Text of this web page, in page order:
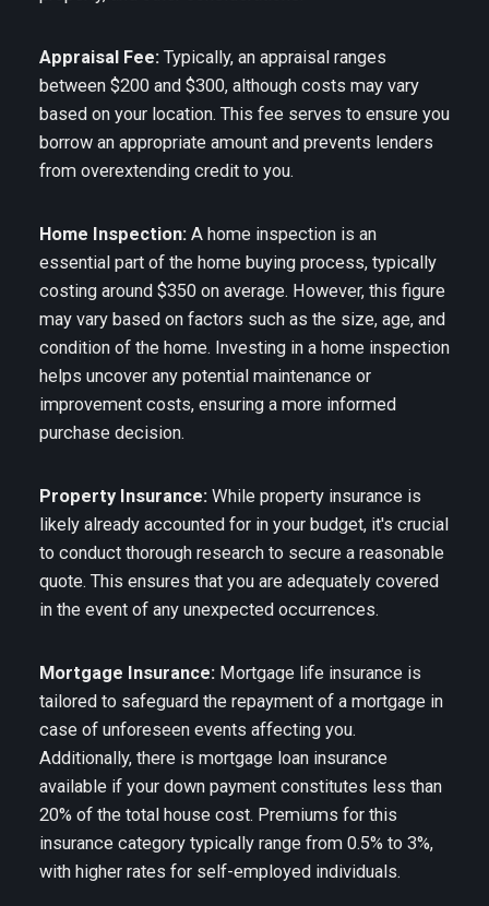
Appraisal Fee:Typically, an appraisal ranges
between $200 and $300, although costs may vary
based on your location. This fee serves to ensure you
borrow an appropriate amount and prevents lenders
from overextending credit to you.
Home Inspection:A home inspection is an
essential part of the home buying process, typically
costing around $350 on average. However, this figure
may vary based on factors such as the size, age, and
condition of the home. Investing in a home inspection
helps uncover any potential maintenance or
improvement costs, ensuring a more informed
purchase decision.
Property Insurance:While property insurance is
likely already accounted for in your budget, it's crucial
to conduct thorough research to secure a reasonable
quote. This ensures that you are adequately covered
in the event of any unexpected occurrences.
Mortgage Insurance:Mortgage life insurance is
tailored to safeguard the repayment of a mortgage in
case of unforeseen events affecting you.
Additionally, there is mortgage loan insurance
available if your down payment constitutes less than
20% of the total house cost. Premiums for this
insurance category typically range from 0.5% to 3%,
with higher rates for self-employed individuals.